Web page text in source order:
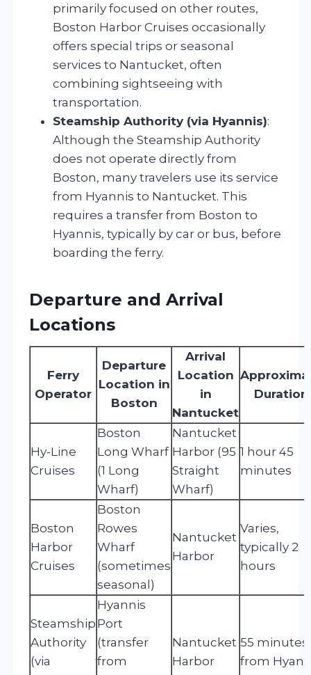
primarily focused on other routes,
Boston Harbor Cruises occasionally
offers special trips or seasonal
services to Nantucket, often
combining sightseeing with
transportation.
Steamship Authority (via Hyannis):
Although the Steamship Authority
does not operate directly from
Boston, many travelers use its service
from Hyannis to Nantucket. This
requires a transfer from Boston to
Hyannis, typically by car or bus, before
boarding the ferry.
Departure and Arrival
Locations
Ferry
Operator
Departure
Location in
Boston
Arrival
Location
in
Nantucket
Duration
Hy-Line
Cruises
Boston
Long Wharf
(1 Long
Wharf)
Nantucket
Harbor (95
Straight
Wharf)
1 hour 45
minutes
Boston
Harbor
Cruises
Boston
Rowes
Wharf
(sometimes
seasonal)
Nantucket
Harbor
Varies,
typically 2
hours
Steamship
Authority
(via
Hyannis
Port
(transfer
from
Nantucket
Harbor
55 minutes
from